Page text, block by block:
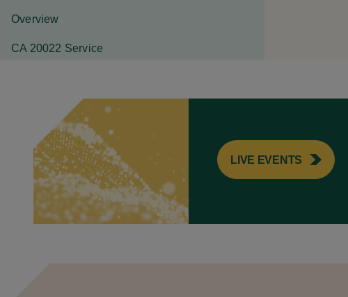
Overview
CA 20022 Service
CDS Kinetics
End-of-Day Position Fixed Income
Equity Kinetics
ETF Portfolio Data Service
Legal Notice System Data
LIVE EVENTS